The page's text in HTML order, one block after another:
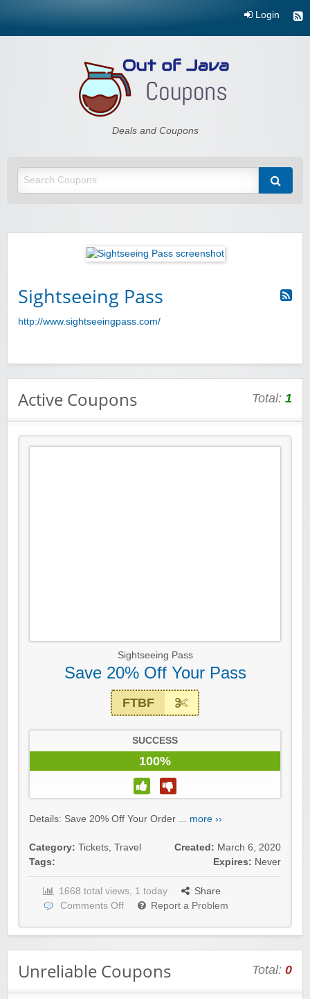
Login
Deals and Coupons
Sightseeing Pass
http://www.sightseeingpass.com/
Active Coupons Total: 1
Sightseeing Pass
Save 20% Off Your Pass
FTBF
SUCCESS
100%
Details: Save 20% Off Your Order ... more ››
Category: Tickets, Travel
Tags:
Created: March 6, 2020
Expires: Never
1668 total views, 1 today
Share
Comments Off
Report a Problem
Unreliable Coupons Total: 0